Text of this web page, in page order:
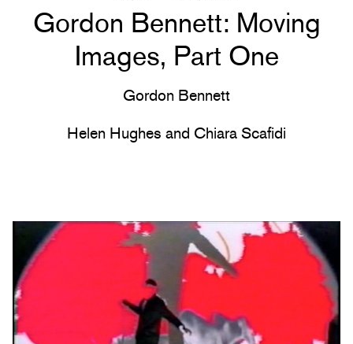
Gordon Bennett: Moving
Images, Part One
Gordon Bennett
Helen Hughes and Chiara Scafidi